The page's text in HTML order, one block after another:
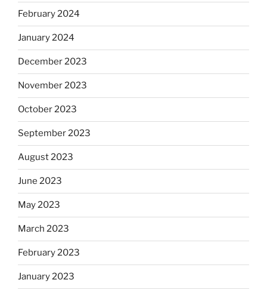
February 2024
January 2024
December 2023
November 2023
October 2023
September 2023
August 2023
June 2023
May 2023
March 2023
February 2023
January 2023